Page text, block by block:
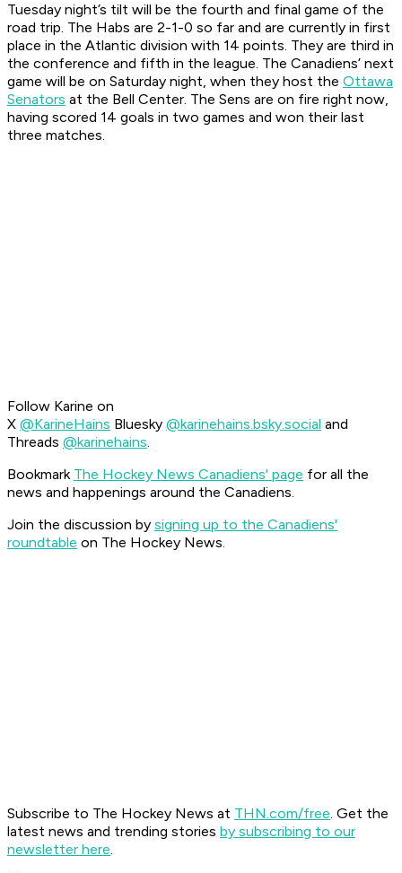
Tuesday night’s tilt will be the fourth and final game of the
road trip. The Habs are 2-1-0 so far and are currently in first
place in the Atlantic division with 14 points. They are third in
the conference and fifth in the league. The Canadiens’ next
game will be on Saturday night, when they host the Ottawa
Senators at the Bell Center. The Sens are on fire right now,
having scored 14 goals in two games and won their last
three matches.
Follow Karine on
X @KarineHains Bluesky @karinehains.bsky.social and
Threads @karinehains.
Bookmark The Hockey News Canadiens' page for all the
news and happenings around the Canadiens.
Join the discussion by signing up to the Canadiens'
roundtable on The Hockey News.
Subscribe to The Hockey News at THN.com/free. Get the
latest news and trending stories by subscribing to our
newsletter here.